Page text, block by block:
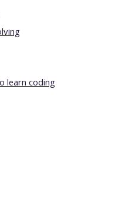
learn coding